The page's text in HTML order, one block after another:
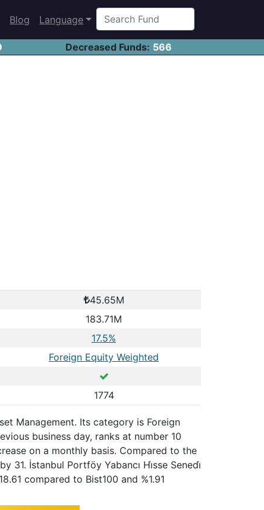
Blog Language
Decreased Funds: 566
45.65M
183.71M
17.5%
Foreign Equity Weighted
1774
Management. Its category is Foreign
business day, ranks at number 10
on a monthly basis. Compared to the
31. İstanbul Portföy Yabancı Hi̇sse Senedi̇
compared to Bist100 and %1.91